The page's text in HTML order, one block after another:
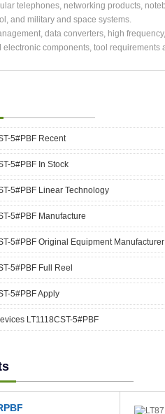
telephones, networking products,
and military and space systems.
data converters, high
components, tool requirements
5#PBF Recent
5#PBF In Stock
5#PBF Linear Technology
5#PBF Manufacture
5#PBF Original Equipment Manufacturer
5#PBF Full Reel
5#PBF Apply
LT1118CST-5#PBF